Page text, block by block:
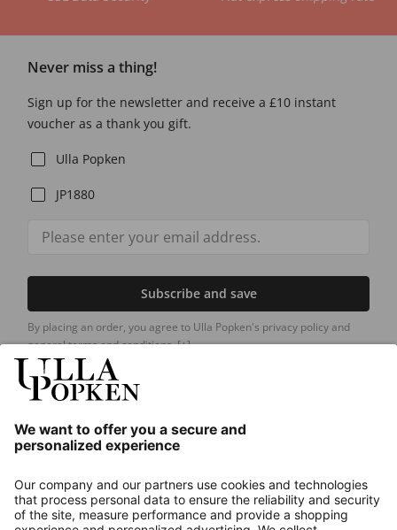
Never miss a thing!
Sign up for the newsletter and receive a £10 instant
voucher as a thank you gift.
Ulla Popken
JP1880
Subscribe and save
By placing an order, you agree to Ulla Popken's privacy policy and
general terms and conditions.[+]
About us
Contact